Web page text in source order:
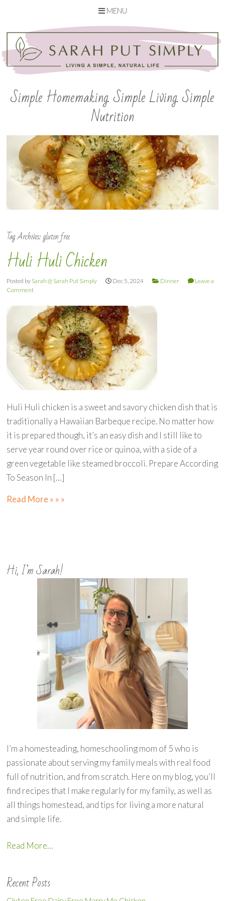
MENU
content
Simple Homemaking. Simple Living. Simple
Nutrition
Tag Archives:gluten free
Huli Huli Chicken
Posted by Sarah @ Sarah Put Simply Dec 5, 2024 Dinner
Leave a
Comment
Huli Huli chicken is a sweet and savory chicken dish that is
traditionally a Hawaiian Barbeque recipe. No matter how
it is prepared though, it’s an easy dish and I still like to
serve year round over rice or quinoa, with a side of a
green vegetable like steamed broccoli. Prepare According
To Season In […]
Read More » » »
Hi, I’m Sarah!
I’m a homesteading, homeschooling mom of 5 who is
passionate about serving my family meals with real food
full of nutrition, and from scratch. Here on my blog, you’ll
find recipes that I make regularly for my family, as well as
all things homestead, and tips for living a more natural
and simple life.
Read More…
Recent Posts